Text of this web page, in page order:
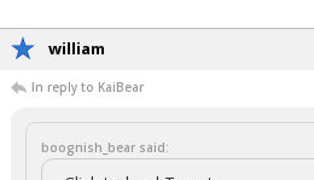
william
In reply to KaiBear
boognish_bear said: